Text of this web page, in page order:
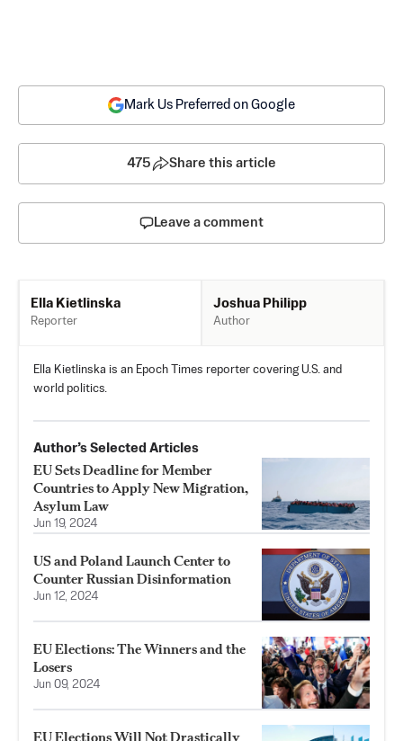
Mark Us Preferred on Google
475 Share this article
Leave a comment
Ella Kietlinska
Reporter
Joshua Philipp
Author
Ella Kietlinska is an Epoch Times reporter covering U.S. and
world politics.
Author’s Selected Articles
EU Sets Deadline for Member
Countries to Apply New Migration,
Asylum Law
Jun 19, 2024
US and Poland Launch Center to
Counter Russian Disinformation
Jun 12, 2024
EU Elections: The Winners and the
Losers
Jun 09, 2024
EU Elections Will Not Drastically